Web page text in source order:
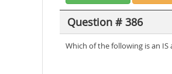
Question # 386
Which of the following is an